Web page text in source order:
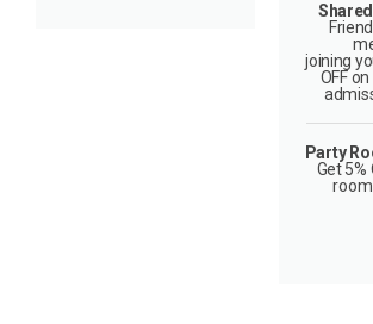
joining
OFF
Party
Get 5%
room